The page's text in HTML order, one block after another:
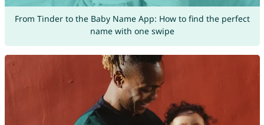
From Tinder to the Baby Name App: How to find the perfect
name with one swipe